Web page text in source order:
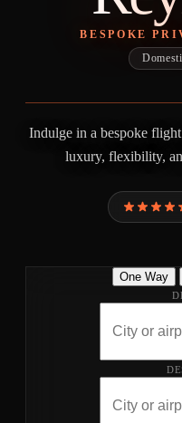
BESPOKE
Indulge in a bespoke
luxury, flexibility,
One Way